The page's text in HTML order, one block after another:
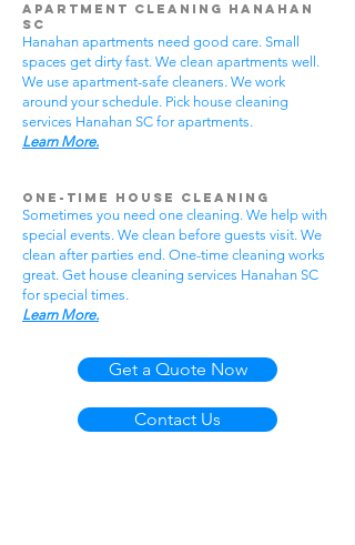
Apartment Cleaning Hanahan
SC
Hanahan apartments need good care. Small
spaces get dirty fast. We clean apartments well.
We use apartment-safe cleaners. We work
around your schedule. Pick house cleaning
services Hanahan SC for apartments.
Learn More.
One-Time House Cleaning
Sometimes you need one cleaning. We help with
special events. We clean before guests visit. We
clean after parties end. One-time cleaning works
great. Get house cleaning services Hanahan SC
for special times.
Learn More.
Get a Quote Now
Contact Us